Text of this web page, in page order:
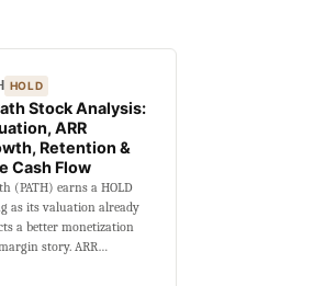
HOLD
Stock Analysis:
ARR
Retention &
Cash Flow
(PATH) earns a HOLD
as its valuation already
a better monetization
story. ARR…